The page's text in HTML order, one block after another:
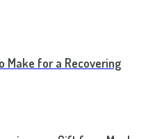
Make for a Recovering